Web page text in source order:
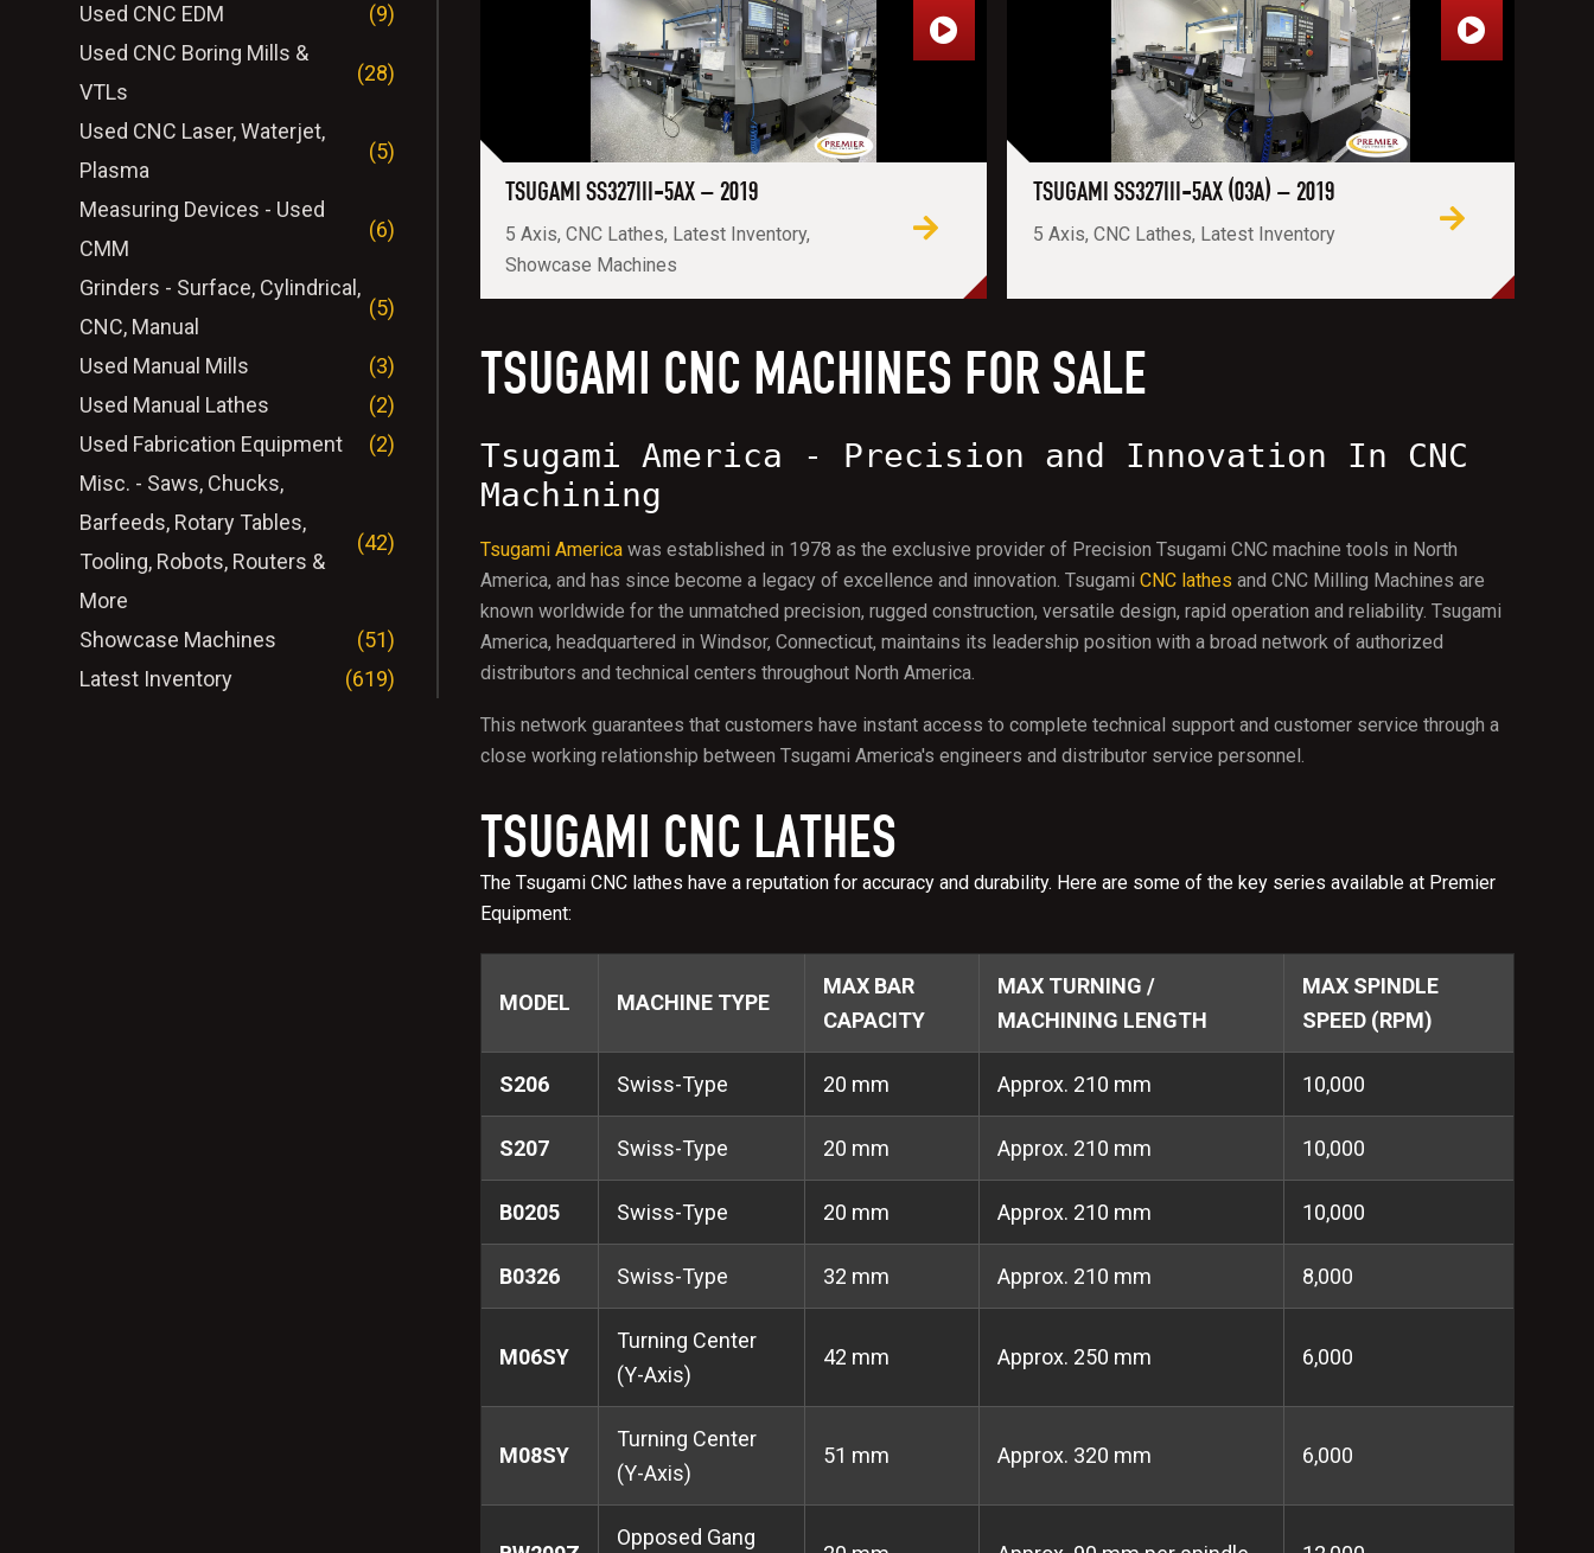
TSUGAMI SS327III-5AX – 2019
5 Axis, CNC Lathes, Latest Inventory,
Showcase Machines
TSUGAMI SS327III-5AX (03A) – 2019
5 Axis, CNC Lathes, Latest Inventory
TSUGAMI CNC MACHINES FOR SALE
Tsugami America - Precision and Innovation In CNC
Machining
Tsugami Americawas established in 1978 as the exclusive provider of Precision Tsugami CNC machine tools in North
America, and has since become a legacy of excellence and innovation. Tsugami CNC lathes and CNC Milling Machines are
known worldwide for the unmatched precision, rugged construction, versatile design, rapid operation and reliability. Tsugami
America, headquartered in Windsor, Connecticut, maintains its leadership position with a broad network of authorized
distributors and technical centers throughout North America.
This network guarantees that customers have instant access to complete technical support and customer service through a
close working relationship between Tsugami America's engineers and distributor service personnel.
TSUGAMI CNC LATHES
The Tsugami CNC lathes have a reputation for accuracy and durability. Here are some of the key series available at Premier
Equipment:
MODEL MACHINE TYPE
MAX BAR
CAPACITY
MAX TURNING /
MACHINING LENGTH
MAX SPINDLE
SPEED (RPM)
S206 Swiss-Type 20 mm Approx. 210 mm 10,000
S207 Swiss-Type 20 mm Approx. 210 mm 10,000
B0205 Swiss-Type 20 mm Approx. 210 mm 10,000
B0326 Swiss-Type 32 mm Approx. 210 mm 8,000
M06SY
Turning Center
(Y-Axis)
42 mm Approx. 250 mm 6,000
M08SY
Turning Center
(Y-Axis)
51 mm Approx. 320 mm 6,000
Opposed Gang
Used CNC EDM
(9)
Used CNC Boring Mills &
VTLs
(28)
Used CNC Laser, Waterjet,
Plasma
(5)
Measuring Devices - Used
CMM
(6)
Grinders - Surface, Cylindrical,
CNC, Manual
(5)
Used Manual Mills
(3)
Used Manual Lathes
(2)
Used Fabrication Equipment
(2)
Misc. - Saws, Chucks,
Barfeeds, Rotary Tables,
Tooling, Robots, Routers &
More
(42)
Showcase Machines
(51)
Latest Inventory
(619)